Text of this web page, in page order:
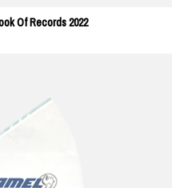
Of Records 2022